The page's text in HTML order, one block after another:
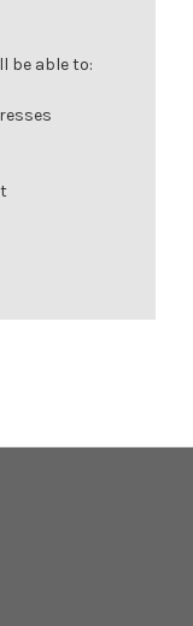
be able to: